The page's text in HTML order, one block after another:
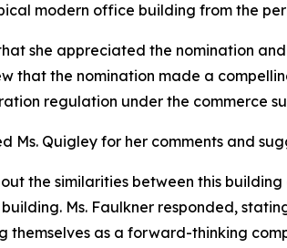
modern office building from the
she appreciated the nomination
that the nomination made a
regulation under the commerce
Ms. Quigley for her comments and
the similarities between this
Ms. Faulkner responded,
themselves as a forward-thinking